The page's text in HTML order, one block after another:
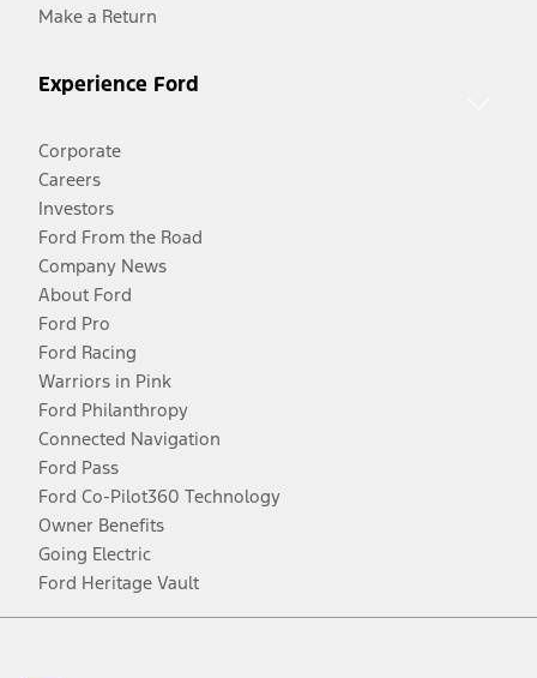
Make a Return
Experience Ford
Corporate
Careers
Investors
Ford From the Road
Company News
About Ford
Ford Pro
Ford Racing
Warriors in Pink
Ford Philanthropy
Connected Navigation
Ford Pass
Ford Co-Pilot360 Technology
Owner Benefits
Going Electric
Ford Heritage Vault
Facebook
TwitterYoutubeInstagram
Threads
TikTok